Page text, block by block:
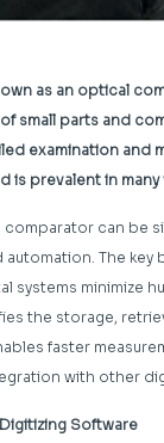
as an optical
small parts and
examination and
is prevalent in
can be
The key
systems minimize
the storage,
faster
with other
Software